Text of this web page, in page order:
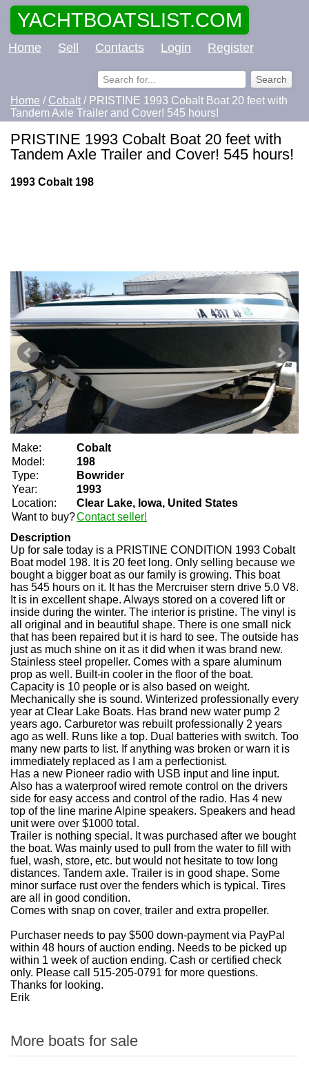
YACHTBOATSLIST.COM
Home Sell Contacts Login Register
Home / Cobalt / PRISTINE 1993 Cobalt Boat 20 feet with
Tandem Axle Trailer and Cover! 545 hours!
PRISTINE 1993 Cobalt Boat 20 feet with
Tandem Axle Trailer and Cover! 545 hours!
1993 Cobalt 198
Make:
Cobalt
Model:
198
Type:
Bowrider
Year:
1993
Location:
Clear Lake, Iowa, United States
Want to buy?Contact seller!
Description
Up for sale today is a PRISTINE CONDITION 1993 Cobalt
Boat model 198. It is 20 feet long. Only selling because we
bought a bigger boat as our family is growing. This boat
has 545 hours on it. It has the Mercruiser stern drive 5.0 V8.
It is in excellent shape. Always stored on a covered lift or
inside during the winter. The interior is pristine. The vinyl is
all original and in beautiful shape. There is one small nick
that has been repaired but it is hard to see. The outside has
just as much shine on it as it did when it was brand new.
Stainless steel propeller. Comes with a spare aluminum
prop as well. Built-in cooler in the floor of the boat.
Capacity is 10 people or is also based on weight.
Mechanically she is sound. Winterized professionally every
year at Clear Lake Boats. Has brand new water pump 2
years ago. Carburetor was rebuilt professionally 2 years
ago as well. Runs like a top. Dual batteries with switch. Too
many new parts to list. If anything was broken or warn it is
immediately replaced as I am a perfectionist.
Has a new Pioneer radio with USB input and line input.
Also has a waterproof wired remote control on the drivers
side for easy access and control of the radio. Has 4 new
top of the line marine Alpine speakers. Speakers and head
unit were over $1000 total.
Trailer is nothing special. It was purchased after we bought
the boat. Was mainly used to pull from the water to fill with
fuel, wash, store, etc. but would not hesitate to tow long
distances. Tandem axle. Trailer is in good shape. Some
minor surface rust over the fenders which is typical. Tires
are all in good condition.
Comes with snap on cover, trailer and extra propeller.
Purchaser needs to pay $500 down-payment via PayPal
within 48 hours of auction ending. Needs to be picked up
within 1 week of auction ending. Cash or certified check
only. Please call 515-205-0791 for more questions.
Thanks for looking.
Erik
More boats for sale